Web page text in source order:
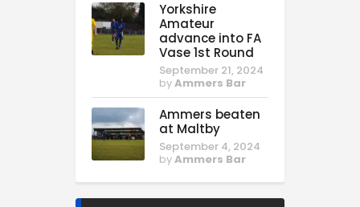
Yorkshire
Amateur
advance into FA
Vase 1st Round
September 21, 2024
byAmmers Bar
Ammers beaten
at Maltby
September 4, 2024
byAmmers Bar